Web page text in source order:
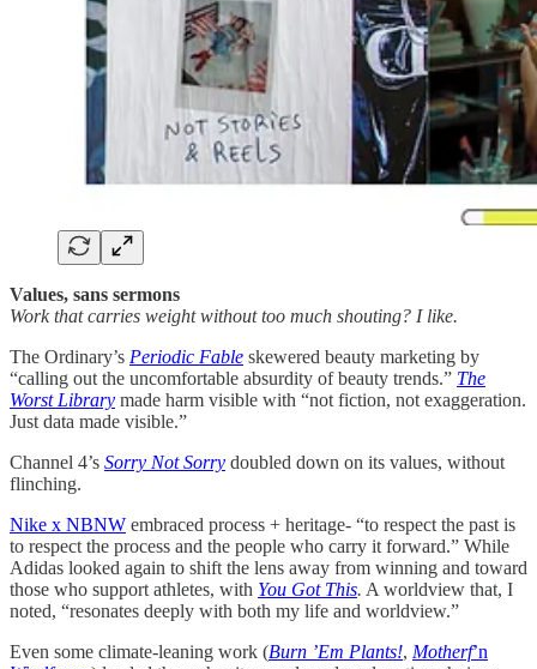
Values, sans sermons
Work that carries weight without too much shouting? I like.
The Ordinary’s Periodic Fable skewered beauty marketing by
“calling out the uncomfortable absurdity of beauty trends.” The
Worst Library made harm visible with “not fiction, not exaggeration.
Just data made visible.”
Channel 4’s Sorry Not Sorry doubled down on its values, without
flinching.
Nike x NBNW embraced process + heritage- “to respect the past is
to respect the process and the people who carry it forward.” While
Adidas looked again to shift the lens away from winning and toward
those who support athletes, with You Got This. A worldview that, I
noted, “resonates deeply with both my life and worldview.”
Even some climate-leaning work (Burn ’Em Plants!, Motherf’n